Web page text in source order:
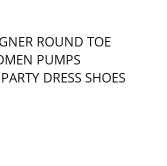
ROUND TOE
PUMPS
DRESS SHOES